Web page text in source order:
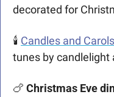
decorated for
🕯️ Candles and Carols
tunes by candlelight
🍗 Christmas Eve